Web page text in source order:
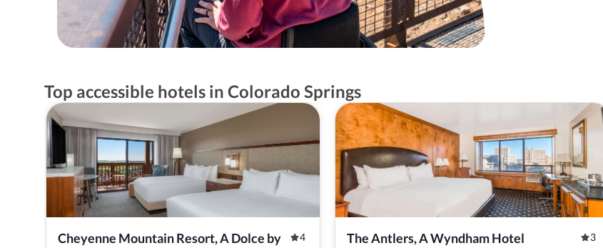
Top accessible hotels in Colorado Springs
Cheyenne Mountain Resort, A Dolce by
4 The Antlers, A Wyndham Hotel
3